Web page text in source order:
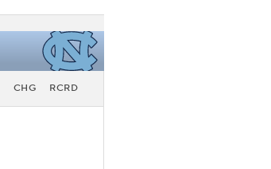
CHG RCRD